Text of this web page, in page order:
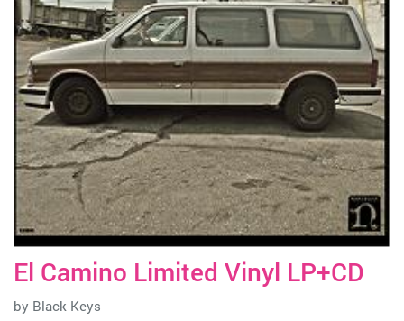
El Camino Limited Vinyl LP+CD
by Black Keys